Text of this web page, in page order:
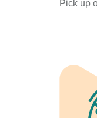
Pick up